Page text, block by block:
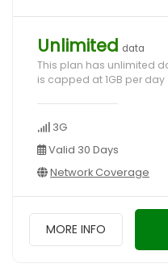
Unlimited data
This plan has unlimited
is capped at 1GB per day
3G
Valid 30 Days
Network Coverage
MORE INFO